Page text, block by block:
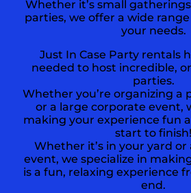
Whether it’s small
parties, we offer a wide
your needs.
Just In Case Party rentals
needed to host incredible,
parties.
Whether you’re organizing a
or a large corporate event,
making your experience fun
start to finish!
Whether it’s in your yard
event, we specialize in
is a fun, relaxing experience
end.